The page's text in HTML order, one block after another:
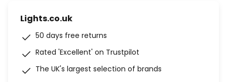
Lights.co.uk
50 days free returns
Rated 'Excellent' on Trustpilot
The UK's largest selection of brands